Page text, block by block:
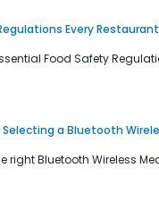
Every
Food Safety
a Bluetooth
right Bluetooth Wireless